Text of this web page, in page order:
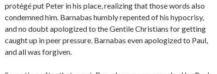
protégé put Peter in his place, realizing that those words also
condemned him. Barnabas humbly repented of his hypocrisy,
and no doubt apologized to the Gentile Christians for getting
caught up in peer pressure. Barnabas even apologized to Paul,
and all was forgiven.